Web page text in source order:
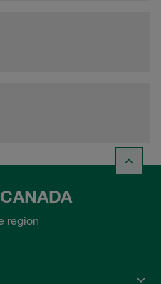
region